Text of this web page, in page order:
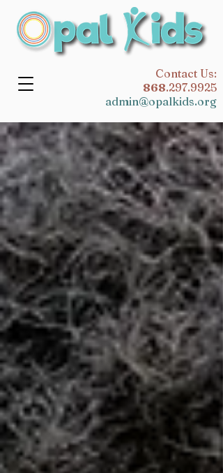
​Contact Us:
868.297.9925
admin@opalkids.org